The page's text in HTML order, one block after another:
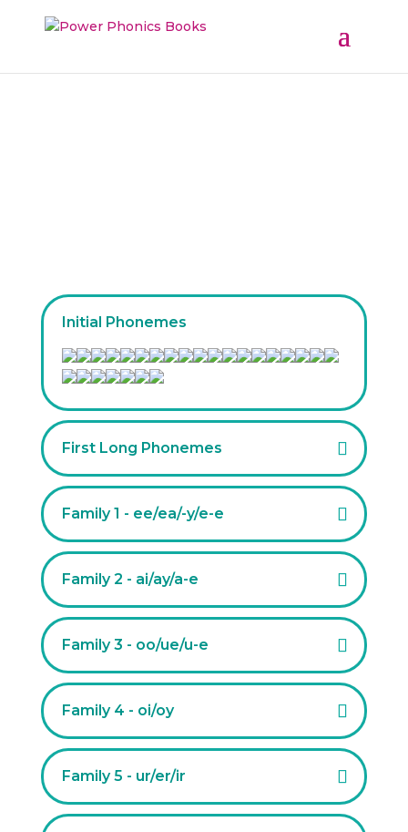
Initial Phonemes
First Long Phonemes
Family 1 - ee/ea/-y/e-e
Family 2 - ai/ay/a-e
Family 3 - oo/ue/u-e
Family 4 - oi/oy
Family 5 - ur/er/ir